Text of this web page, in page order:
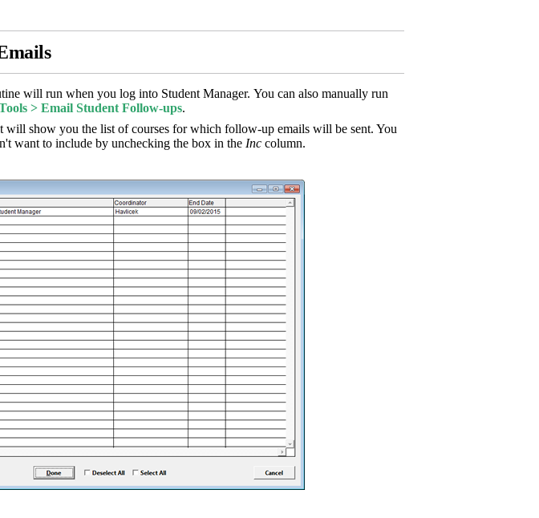
will run when you log into Student Manager. You can also manually run
> Email Student Follow-ups.
will show you the list of courses for which follow-up emails will be sent. You
want to include by unchecking the box in the Inc column.